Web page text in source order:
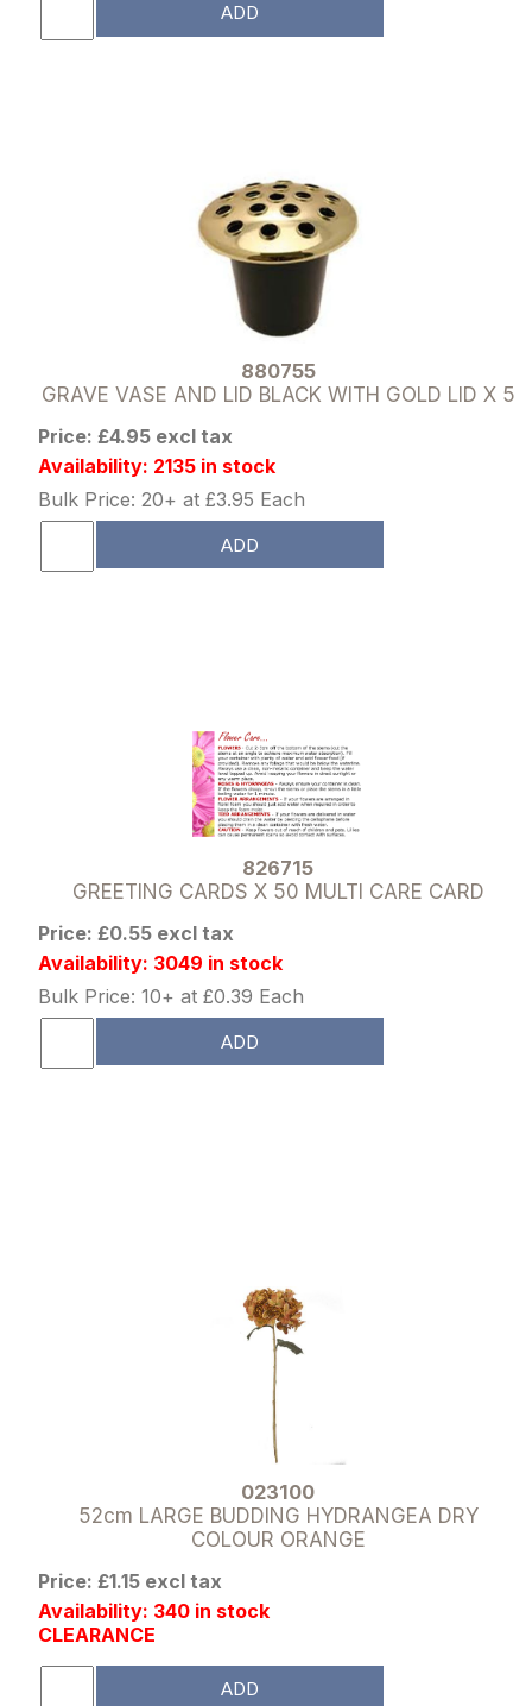
ADD
880755
GRAVE VASE AND LID BLACK WITH GOLD LID X 5
Price: £4.95 excl tax
Availability: 2135 in stock
Bulk Price: 20+ at £3.95 Each
ADD
826715
GREETING CARDS X 50 MULTI CARE CARD
Price: £0.55 excl tax
Availability: 3049 in stock
Bulk Price: 10+ at £0.39 Each
ADD
023100
52cm LARGE BUDDING HYDRANGEA DRY
COLOUR ORANGE
Price: £1.15 excl tax
Availability: 340 in stock
CLEARANCE
ADD